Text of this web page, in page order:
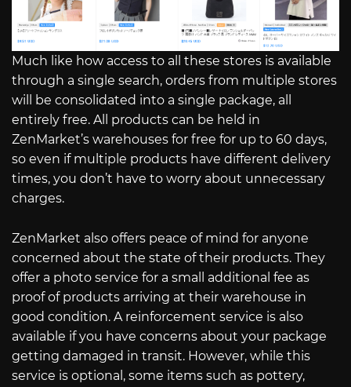
Much like how access to all these stores is available
through a single search, orders from multiple stores
will be consolidated into a single package, all
entirely free. All products can be held in
ZenMarket’s warehouses for free for up to 60 days,
so even if multiple products have different delivery
times, you don’t have to worry about unnecessary
charges.
ZenMarket also offers peace of mind for anyone
concerned about the state of their products. They
offer a photo service for a small additional fee as
proof of products arriving at their warehouse in
good condition. A reinforcement service is also
available if you have concerns about your package
getting damaged in transit. However, while this
service is optional, some items such as pottery,